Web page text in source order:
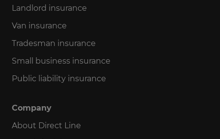
Landlord insurance
Van insurance
Tradesman insurance
Small business insurance
Public liability insurance
Company
About Direct Line